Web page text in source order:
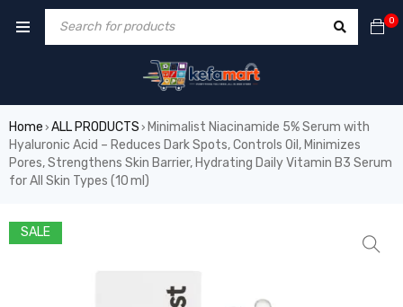
0
Home › ALL PRODUCTS › Minimalist Niacinamide 5% Serum with
Hyaluronic Acid – Reduces Dark Spots, Controls Oil, Minimizes
Pores, Strengthens Skin Barrier, Hydrating Daily Vitamin B3 Serum
for All Skin Types (10 ml)
SALE